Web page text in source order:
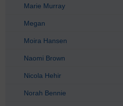
Marie Murray
Megan
Moira Hansen
Naomi Brown
Nicola Hehir
Norah Bennie